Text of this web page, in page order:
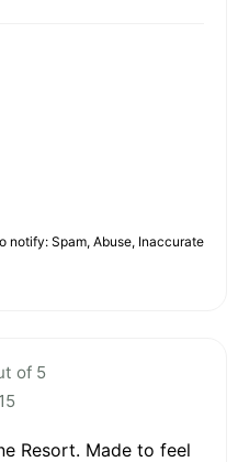
notify: Spam, Abuse, Inaccurate
of 5
Resort. Made to feel